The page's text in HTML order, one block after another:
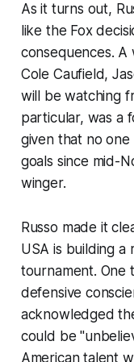
As it turns out,
like the Fox
consequences.
Cole Caufield,
will be watching
particular, was a
given that no
goals since mid-
winger.
Russo made it
USA is building
tournament. One
defensive
acknowledged
could be
American talent